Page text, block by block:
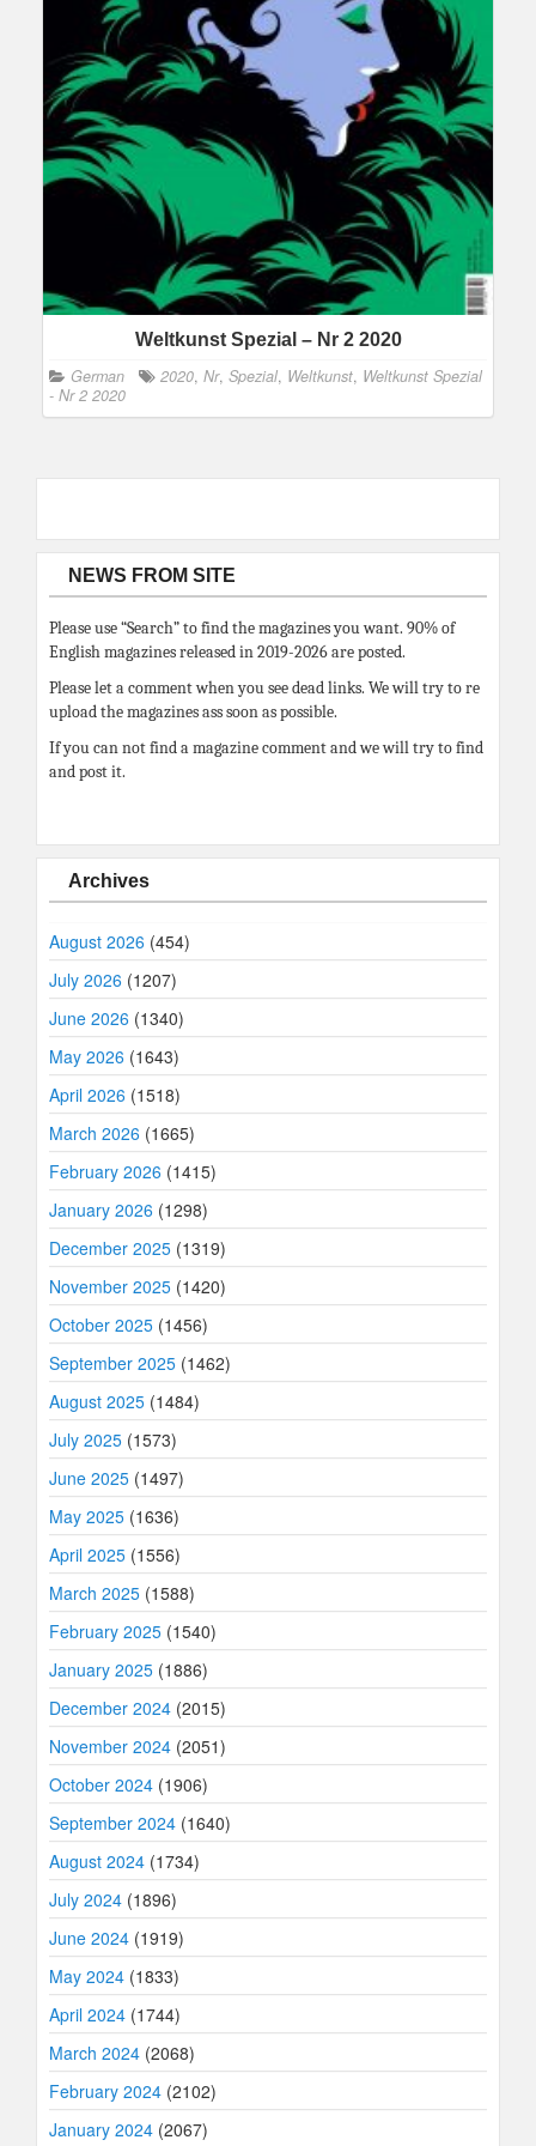
Weltkunst Spezial – Nr 2 2020
German 2020, Nr, Spezial, Weltkunst, Weltkunst Spezial
- Nr 2 2020
NEWS FROM SITE
Please use “Search” to find the magazines you want. 90% of
English magazines released in 2019-2026 are posted.
Please let a comment when you see dead links. We will try to re
upload the magazines ass soon as possible.
If you can not find a magazine comment and we will try to find
and post it.
Archives
August 2026 (454)
July 2026 (1207)
June 2026 (1340)
May 2026 (1643)
April 2026 (1518)
March 2026 (1665)
February 2026 (1415)
January 2026 (1298)
December 2025 (1319)
November 2025 (1420)
October 2025 (1456)
September 2025 (1462)
August 2025 (1484)
July 2025 (1573)
June 2025 (1497)
May 2025 (1636)
April 2025 (1556)
March 2025 (1588)
February 2025 (1540)
January 2025 (1886)
December 2024 (2015)
November 2024 (2051)
October 2024 (1906)
September 2024 (1640)
August 2024 (1734)
July 2024 (1896)
June 2024 (1919)
May 2024 (1833)
April 2024 (1744)
March 2024 (2068)
February 2024 (2102)
January 2024 (2067)